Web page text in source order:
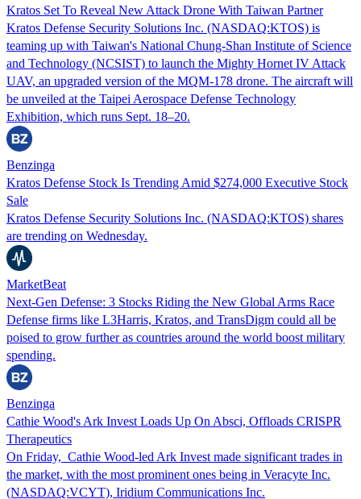
Kratos Set To Reveal New Attack Drone With Taiwan Partner
Kratos Defense Security Solutions Inc. (NASDAQ:KTOS) is
teaming up with Taiwan's National Chung-Shan Institute of Science
and Technology (NCSIST) to launch the Mighty Hornet IV Attack
UAV, an upgraded version of the MQM-178 drone. The aircraft will
be unveiled at the Taipei Aerospace Defense Technology
Exhibition, which runs Sept. 18–20.
Benzinga
Kratos Defense Stock Is Trending Amid $274,000 Executive Stock
Sale
Kratos Defense Security Solutions Inc. (NASDAQ:KTOS) shares
are trending on Wednesday.
MarketBeat
Next-Gen Defense: 3 Stocks Riding the New Global Arms Race
Defense firms like L3Harris, Kratos, and TransDigm could all be
poised to grow further as countries around the world boost military
spending.
Benzinga
Cathie Wood's Ark Invest Loads Up On Absci, Offloads CRISPR
Therapeutics
On Friday, Cathie Wood-led Ark Invest made significant trades in
the market, with the most prominent ones being in Veracyte Inc.
(NASDAQ:VCYT), Iridium Communications Inc.